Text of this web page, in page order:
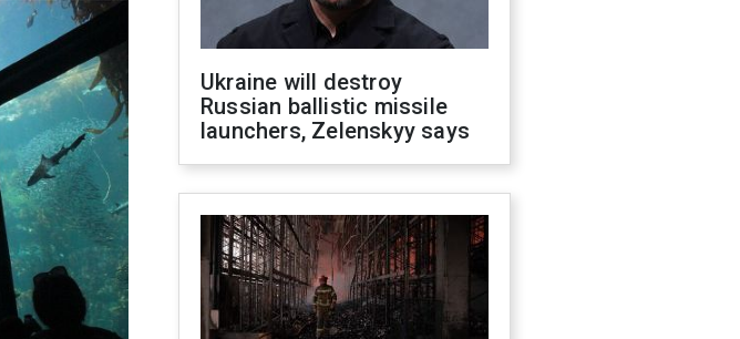
Ukraine will destroy
Russian ballistic missile
launchers, Zelenskyy says